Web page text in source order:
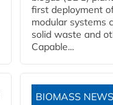
first deployment
modular systems
solid waste and
Capable...
BIOMASS NEWS